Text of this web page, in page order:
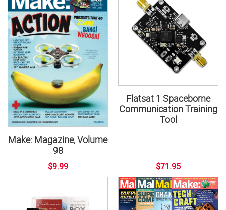
Make: Magazine, Volume
98
$9.99
Flatsat 1 Spaceborne
Communication Training
Tool
$71.95